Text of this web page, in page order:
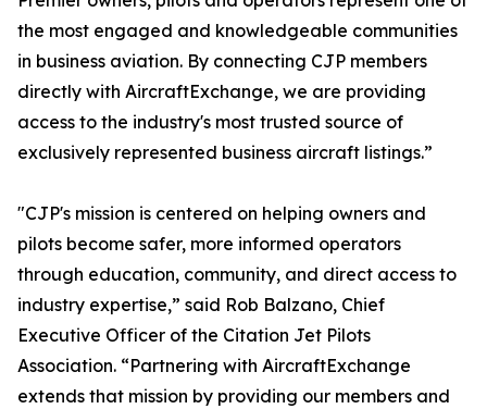
the most engaged and knowledgeable communities
in business aviation. By connecting CJP members
directly with AircraftExchange, we are providing
access to the industry's most trusted source of
exclusively represented business aircraft listings.”
"CJP's mission is centered on helping owners and
pilots become safer, more informed operators
through education, community, and direct access to
industry expertise,” said Rob Balzano, Chief
Executive Officer of the Citation Jet Pilots
Association. “Partnering with AircraftExchange
extends that mission by providing our members and